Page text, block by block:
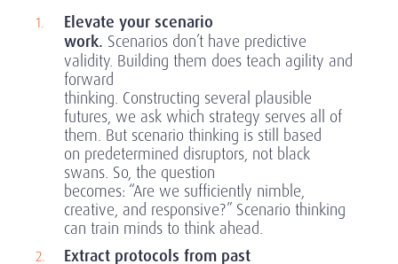
Elevate your scenario
work. Scenarios don’t have predictive
validity. Building them does teach agility and
forward
thinking. Constructing several plausible
futures, we ask which strategy serves all of
them. But scenario thinking is still based
on predetermined disruptors, not black
swans. So, the question
becomes: “Are we sufficiently nimble,
creative, and responsive?” Scenario thinking
can train minds to think ahead.
Extract protocols from past